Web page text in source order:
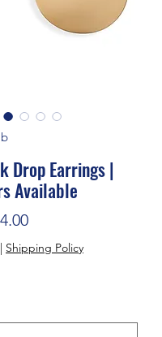
Drop Earrings |
Available
Price
Sale Price
| Shipping Policy